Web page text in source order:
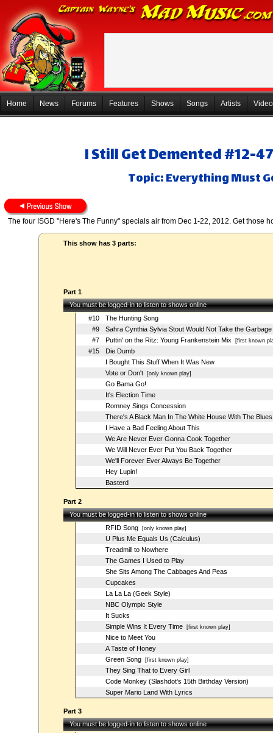
Home News Forums Features Shows Songs Artists
I Still Get Demented #12-
Topic: Everything Must
The four ISGD "Here's The Funny" specials air from Dec 1-22, 2012. Get those
This show has 3 parts:
Part 1
You must be logged-in to listen to shows online
#10
The Hunting Song
#9
Sahra Cynthia Sylvia Stout Would Not Take the Garbage
#7
Puttin' on the Ritz: Young Frankenstein Mix[first known
#15
Die Dumb
I Bought This Stuff When It Was New
Vote or Don't[only known play]
Go Bama Go!
It's Election Time
Romney Sings Concession
There's A Black Man In The White House With The Blues
I Have a Bad Feeling About This
We Are Never Ever Gonna Cook Together
We Will Never Ever Put You Back Together
We'll Forever Ever Always Be Together
Hey Lupin!
Basterd
Part 2
You must be logged-in to listen to shows online
RFID Song[only known play]
U Plus Me Equals Us (Calculus)
Treadmill to Nowhere
The Games I Used to Play
She Sits Among The Cabbages And Peas
Cupcakes
La La La (Geek Style)
NBC Olympic Style
It Sucks
Simple Wins It Every Time[first known play]
Nice to Meet You
A Taste of Honey
Green Song[first known play]
They Sing That to Every Girl
Code Monkey (Slashdot's 15th Birthday Version)
Super Mario Land With Lyrics
Part 3
You must be logged-in to listen to shows online